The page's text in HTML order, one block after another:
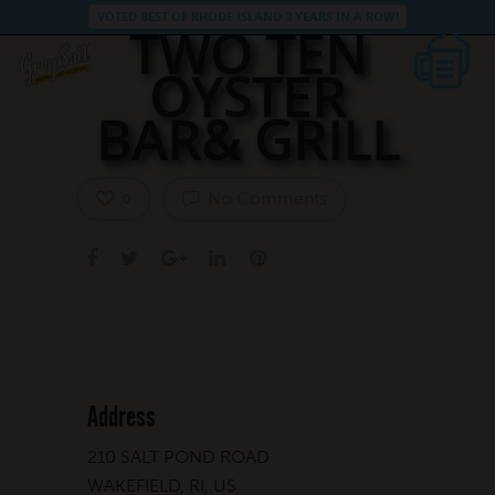
TWO TEN
OYSTER
BAR& GRILL
Address
210 SALT POND ROAD
WAKEFIELD, RI, US